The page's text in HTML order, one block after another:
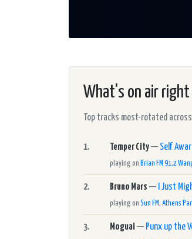
What's on air
Top tracks most-rotated
1. Temper City— Self
playing on Brian FM 91.2
2. Bruno Mars — I Just
playing on Sun FM, Athens
3. Moguai— Punx up the